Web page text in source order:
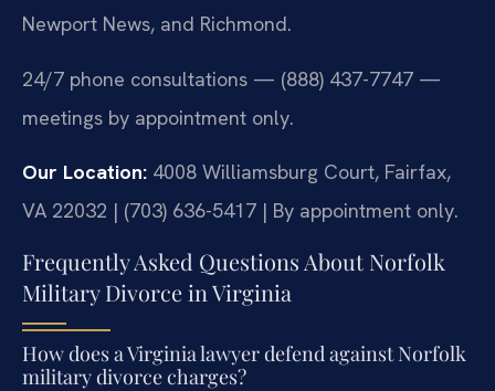
Newport News, and Richmond.
24/7 phone consultations — (888) 437-7747 —
meetings by appointment only.
Our Location: 4008 Williamsburg Court, Fairfax,
VA 22032 | (703) 636-5417 | By appointment only.
Frequently Asked Questions About Norfolk
Military Divorce in Virginia
How does a Virginia lawyer defend against Norfolk
military divorce charges?